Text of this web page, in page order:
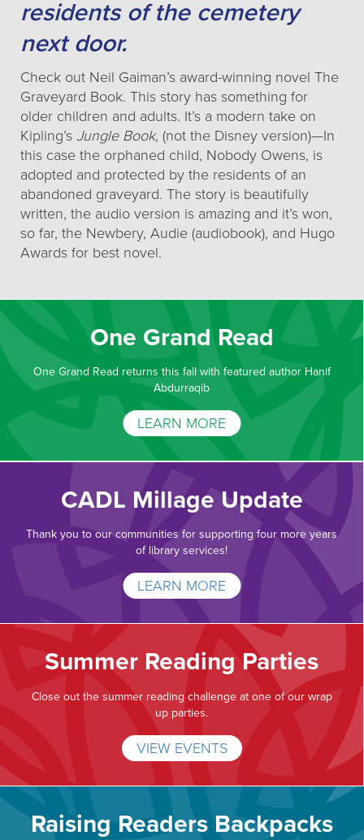
residents of the cemetery
next door.
Check out Neil Gaiman’s award-winning novel The
Graveyard Book. This story has something for
older children and adults. It’s a modern take on
Kipling’s Jungle Book, (not the Disney version)—In
this case the orphaned child, Nobody Owens, is
adopted and protected by the residents of an
abandoned graveyard. The story is beautifully
written, the audio version is amazing and it’s won,
so far, the Newbery, Audie (audiobook), and Hugo
Awards for best novel.
One Grand Read
One Grand Read returns this fall with featured author Hanif
Abdurraqib
LEARN MORE
CADL Millage Update
Thank you to our communities for supporting four more years
of library services!
LEARN MORE
Summer Reading Parties
Close out the summer reading challenge at one of our wrap
up parties.
VIEW EVENTS
Raising Readers Backpacks